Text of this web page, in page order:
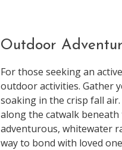
Outdoor
For those seeking an
outdoor activities. Gather
soaking in the crisp fall
along the catwalk
adventurous, whitewater
way to bond with loved